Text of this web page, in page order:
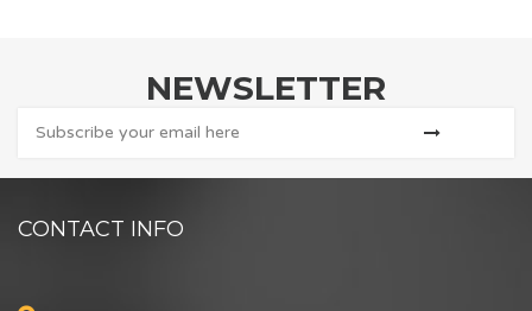
NEWSLETTER
CONTACT INFO